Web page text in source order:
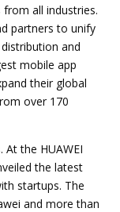
all industries.
partners to unify
and
mobile app
their global
over 170
At the HUAWEI
the latest
startups. The
and more than